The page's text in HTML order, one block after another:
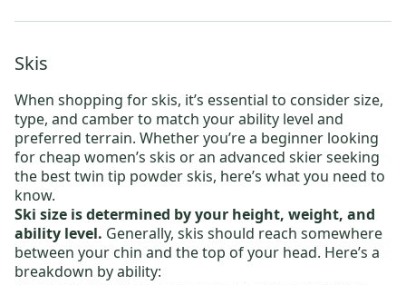
Skis
When shopping for skis, it’s essential to consider size,
type, and camber to match your ability level and
preferred terrain. Whether you’re a beginner looking
for cheap women’s skis or an advanced skier seeking
the best twin tip powder skis, here’s what you need to
know.
Ski size is determined by your height, weight, and
ability level. Generally, skis should reach somewhere
between your chin and the top of your head. Here’s a
breakdown by ability: